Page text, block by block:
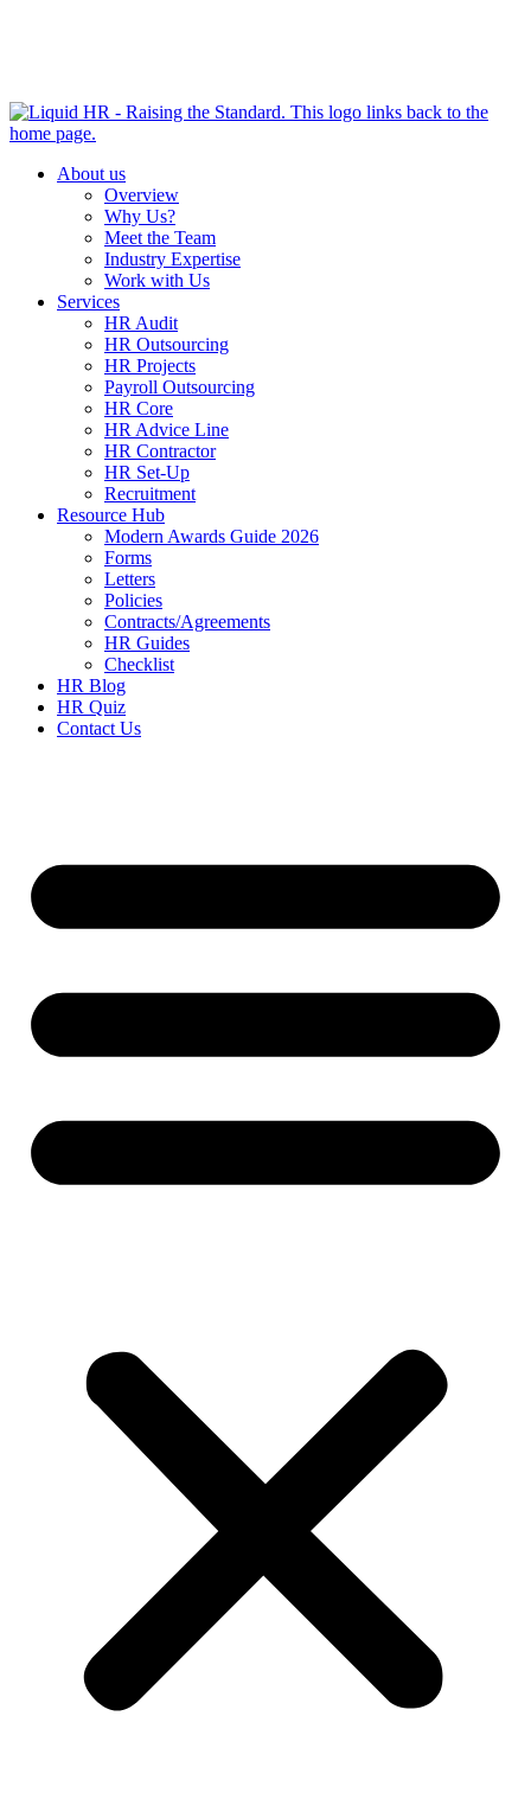
About us
Overview
Why Us?
Meet the Team
Industry Expertise
Work with Us
Services
HR Audit
HR Outsourcing
HR Projects
Payroll Outsourcing
HR Core
HR Advice Line
HR Contractor
HR Set-Up
Recruitment
Resource Hub
Modern Awards Guide 2026
Forms
Letters
Policies
Contracts/Agreements
HR Guides
Checklist
HR Blog
HR Quiz
Contact Us